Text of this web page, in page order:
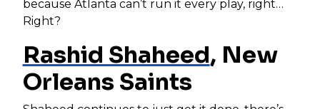
because Atlanta can’t run it every play, right…
Right?
Rashid Shaheed, New
Orleans Saints